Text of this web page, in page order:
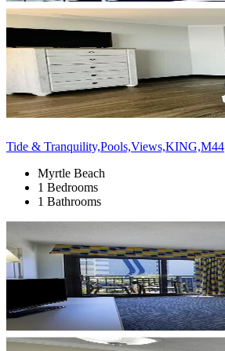
Tide & Tranquility,Pools,Views,KING,M44
Myrtle Beach
1 Bedrooms
1 Bathrooms